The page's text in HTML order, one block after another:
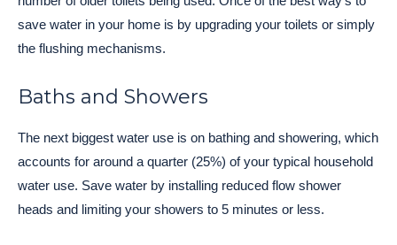
save water in your home is by upgrading your toilets or simply
the flushing mechanisms.
Baths and Showers
The next biggest water use is on bathing and showering, which
accounts for around a quarter (25%) of your typical household
water use. Save water by installing reduced flow shower
heads and limiting your showers to 5 minutes or less.